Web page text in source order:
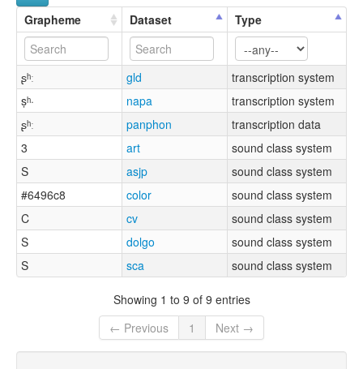
Grapheme Dataset Type
ʂʰː gld
transcription system
ṣʰ·
napa
transcription system
ʂʰː
panphon
transcription data
3
art
sound class system
S
asjp
sound class system
#6496c8
color
sound class system
C
cv
sound class system
S
dolgo
sound class system
S
sca sound class system
Showing 1 to 9 of 9 entries
← Previous
1 Next →